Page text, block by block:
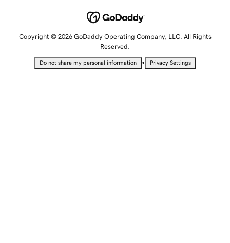
Copyright © 2026 GoDaddy Operating Company, LLC. All Rights
Reserved.
Do not share my personal information • Privacy Settings